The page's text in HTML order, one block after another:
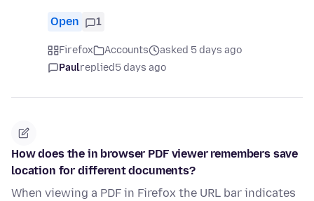
Open 1
Firefox Accounts
asked 5 days ago
Paulreplied5 days ago
How does the in browser PDF viewer remembers save
location for different documents?
When viewing a PDF in Firefox the URL bar indicates